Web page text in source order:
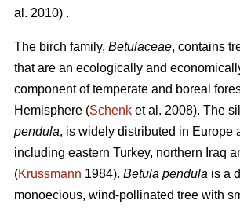
al. 2010) .
The birch family, Betulaceae, contains
that are an ecologically and
component of temperate and boreal
Hemisphere (Schenk et al. 2008). The
pendula, is widely distributed in Europe
including eastern Turkey, northern Iraq
(Krussmann 1984). Betula pendula is a
monoecious, wind-pollinated tree with